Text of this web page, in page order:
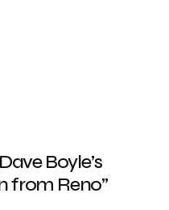
Boyle’s
from Reno”